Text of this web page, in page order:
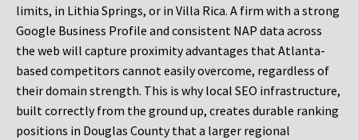
limits, in Lithia Springs, or in Villa Rica. A firm with a strong
Google Business Profile and consistent NAP data across
the web will capture proximity advantages that Atlanta-
based competitors cannot easily overcome, regardless of
their domain strength. This is why local SEO infrastructure,
built correctly from the ground up, creates durable ranking
positions in Douglas County that a larger regional